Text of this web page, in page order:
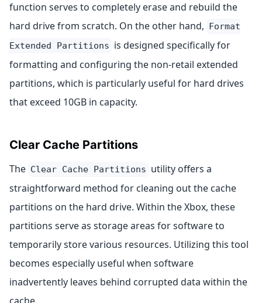
function serves to completely erase and rebuild the
hard drive from scratch. On the other hand, Format
Extended Partitions is designed specifically for
formatting and configuring the non-retail extended
partitions, which is particularly useful for hard drives
that exceed 10GB in capacity.
Clear Cache Partitions
The Clear Cache Partitions utility offers a
straightforward method for cleaning out the cache
partitions on the hard drive. Within the Xbox, these
partitions serve as storage areas for software to
temporarily store various resources. Utilizing this tool
becomes especially useful when software
inadvertently leaves behind corrupted data within the